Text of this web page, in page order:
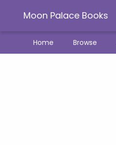
Moon Palace Books
Home Browse